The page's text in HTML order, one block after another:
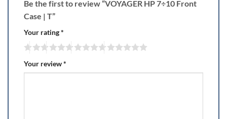
Be the first to review “VOYAGER HP 7÷10 Front
Case | T”
Your rating*
Your review*